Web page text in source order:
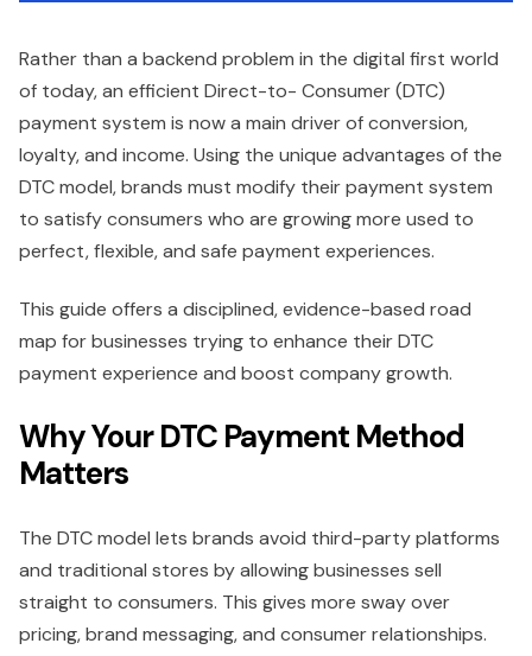
Rather than a backend problem in the digital first world
of today, an efficient Direct-to- Consumer (DTC)
payment system is now a main driver of conversion,
loyalty, and income. Using the unique advantages of the
DTC model, brands must modify their payment system
to satisfy consumers who are growing more used to
perfect, flexible, and safe payment experiences.
This guide offers a disciplined, evidence-based road
map for businesses trying to enhance their DTC
payment experience and boost company growth.
Why Your DTC Payment Method
Matters
The DTC model lets brands avoid third-party platforms
and traditional stores by allowing businesses sell
straight to consumers. This gives more sway over
pricing, brand messaging, and consumer relationships.